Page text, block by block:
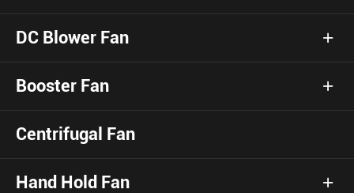
DC Blower Fan
Booster Fan
Centrifugal Fan
Hand Hold Fan